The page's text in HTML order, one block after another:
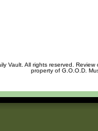
Vault. All rights reserved.
property of G.O.O.D.